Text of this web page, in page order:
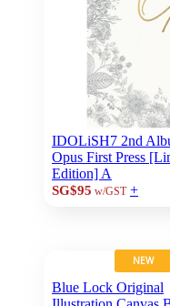
IDOLiSH7 2nd
Opus First Press
Edition] A
SG$95 w/GST +
NEW
Blue Lock Original